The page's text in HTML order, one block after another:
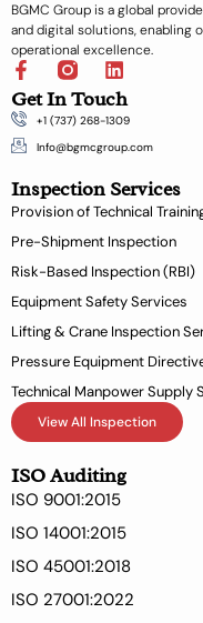
BGMC Group is a global
and digital solutions, enabling
operational excellence.
F
a
c
e
b
o
k
f
L
i
n
k
e
i
n
Get In Touch
+1 (737) 268-1309
Info@bgmcgroup.com
Inspection Services
Provision of Technical
Pre-Shipment Inspection
Risk-Based Inspection (RBI)
Equipment Safety Services
Lifting & Crane Inspection
Pressure Equipment
Technical Manpower Supply
View All Inspection
ISO Auditing
ISO 9001:2015
ISO 14001:2015
ISO 45001:2018
ISO 27001:2022